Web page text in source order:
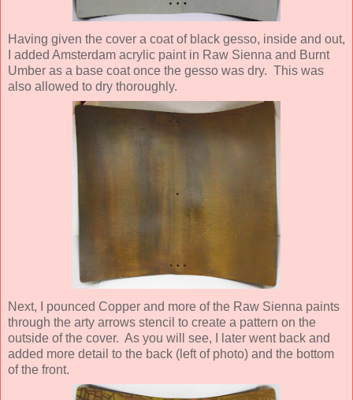
Having given the cover a coat of black gesso, inside and out,
I added Amsterdam acrylic paint in Raw Sienna and Burnt
Umber as a base coat once the gesso was dry. This was
also allowed to dry thoroughly.
Next, I pounced Copper and more of the Raw Sienna paints
through the arty arrows stencil to create a pattern on the
outside of the cover. As you will see, I later went back and
added more detail to the back (left of photo) and the bottom
of the front.